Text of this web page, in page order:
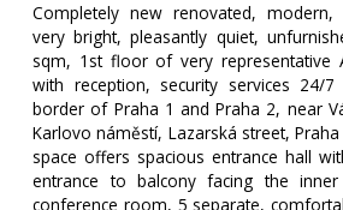
Completely new renovated, modern,
very bright, pleasantly quiet,
sqm, 1st floor of very representative
with reception, security services 24/
border of Praha 1 and Praha 2, near
Karlovo náměstí, Lazarská street,
space offers spacious entrance hall
entrance to balcony facing the inner
conference room, 5 separate,